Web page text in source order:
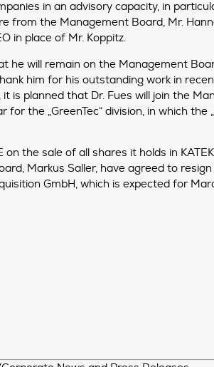
in an advisory capacity, in
from the Management Board, Mr.
in place of Mr. Koppitz.
he will remain on the Management
him for his outstanding work in
is planned that Dr. Fues will join the
the „GreenTec“ division, in which the
the sale of all shares it holds in
Markus Saller, have agreed to
GmbH, which is expected for